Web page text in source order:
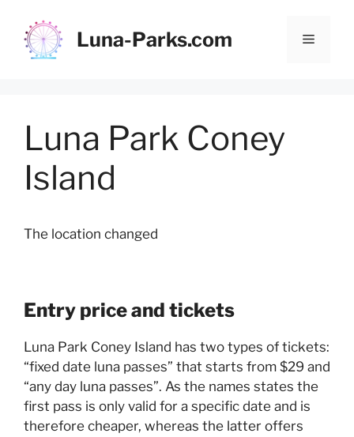
content
Luna-Parks.com Menu
Luna Park Coney
Island
The location changed
Entry price and tickets
Luna Park Coney Island has two types of tickets:
“fixed date luna passes” that starts from $29 and
“any day luna passes”. As the names states the
first pass is only valid for a specific date and is
therefore cheaper, whereas the latter offers